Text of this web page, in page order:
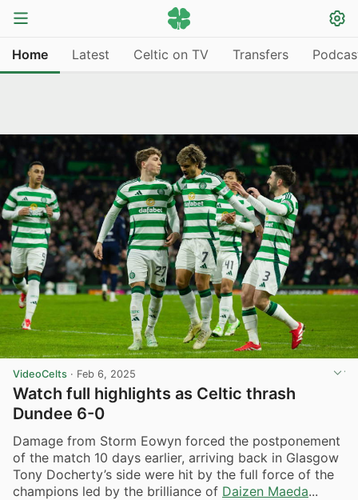
Home Latest Celtic on TV Transfers
VideoCelts · Feb 6, 2025
Watch full highlights as Celtic thrash
Dundee 6-0
Damage from Storm Eowyn forced the postponement
of the match 10 days earlier, arriving back in Glasgow
Tony Docherty’s side were hit by the full force of the
champions led by the brilliance of Daizen Maeda...